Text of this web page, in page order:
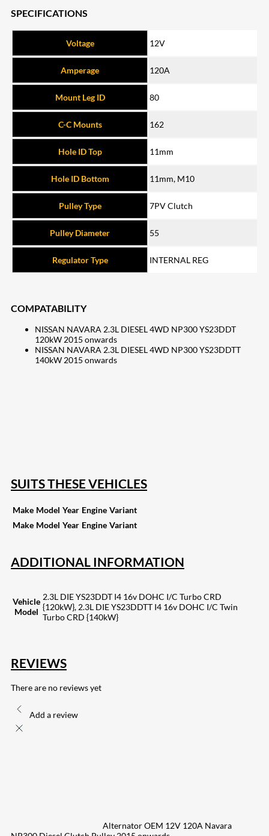
SPECIFICATIONS
Voltage 12V
Amperage 120A
Mount Leg ID 80
C-C Mounts 162
Hole ID Top 11mm
Hole ID Bottom 11mm, M10
Pulley Type 7PV Clutch
Pulley Diameter 55
Regulator Type INTERNAL REG
COMPATABILITY
NISSAN NAVARA 2.3L DIESEL 4WD NP300 YS23DDT
120kW 2015 onwards
NISSAN NAVARA 2.3L DIESEL 4WD NP300 YS23DDTT
140kW 2015 onwards
SUITS THESE VEHICLES
Make Model Year Engine Variant
Make Model Year Engine Variant
ADDITIONAL INFORMATION
Vehicle
Model
2.3L DIE YS23DDT I4 16v DOHC I/C Turbo CRD
{120kW}, 2.3L DIE YS23DDTT I4 16v DOHC I/C Twin
Turbo CRD {140kW}
REVIEWS
There are no reviews yet
Add a review
Alternator OEM 12V 120A Navara